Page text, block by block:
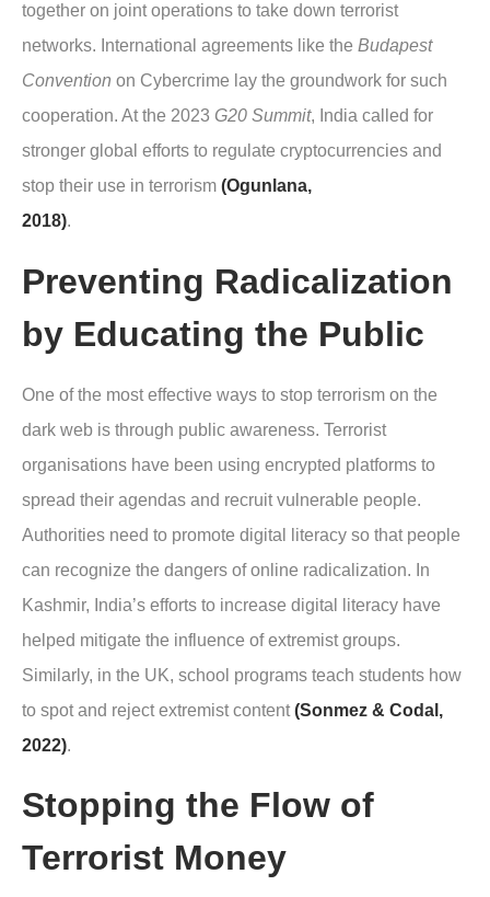
together on joint operations to take down terrorist
networks. International agreements like the Budapest
Convention on Cybercrime lay the groundwork for such
cooperation. At the 2023 G20 Summit, India called for
stronger global efforts to regulate cryptocurrencies and
stop their use in terrorism (Ogunlana,
2018).
Preventing Radicalization
by Educating the Public
One of the most effective ways to stop terrorism on the
dark web is through public awareness. Terrorist
organisations have been using encrypted platforms to
spread their agendas and recruit vulnerable people.
Authorities need to promote digital literacy so that people
can recognize the dangers of online radicalization. In
Kashmir, India’s efforts to increase digital literacy have
helped mitigate the influence of extremist groups.
Similarly, in the UK, school programs teach students how
to spot and reject extremist content(Sonmez & Codal,
2022).
Stopping the Flow of
Terrorist Money